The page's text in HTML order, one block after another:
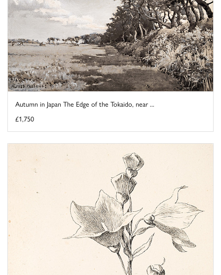
Autumn in Japan The Edge of the Tokaido, near ...
£1,750